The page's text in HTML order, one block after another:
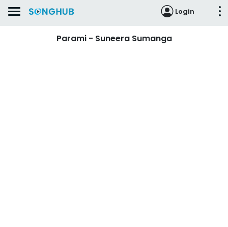
Login
Parami - Suneera Sumanga